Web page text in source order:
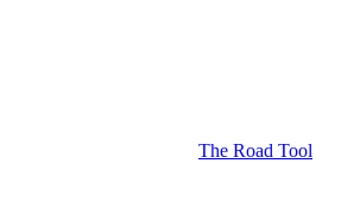
The Road Tool